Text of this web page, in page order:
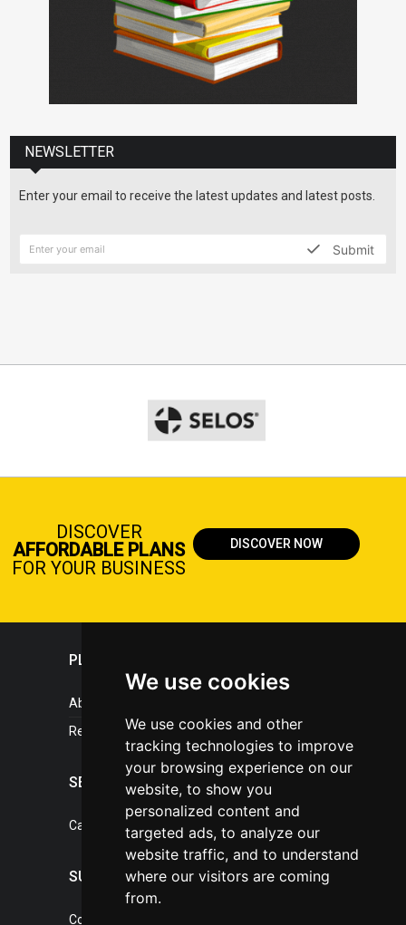
We use cookies
We use cookies and other
tracking technologies to improve
your browsing experience on our
website, to show you
personalized content and
targeted ads, to analyze our
website traffic, and to understand
where our visitors are coming
from.
NEWSLETTER
Enter your email to receive the latest updates and latest posts.
Submit
DISCOVER
AFFORDABLE PLANS
FOR YOUR BUSINESS
DISCOVER NOW
PLASTICPORTAL
About portal
References
SERVICES
Catalogue of our services
SUPPORT
Contact, portal operator